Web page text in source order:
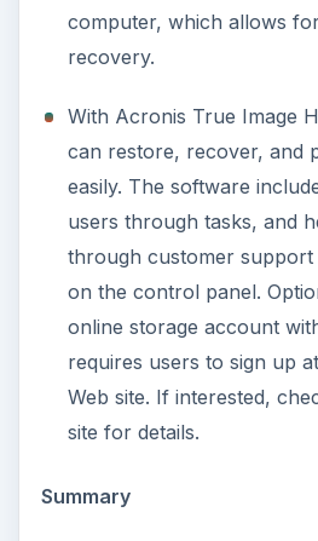
computer, which allows
recovery.
With Acronis True Image
can restore, recover, and
easily. The software
users through tasks, and
through customer
on the control panel.
online storage account
requires users to sign up
Web site. If interested,
site for details.
Summary